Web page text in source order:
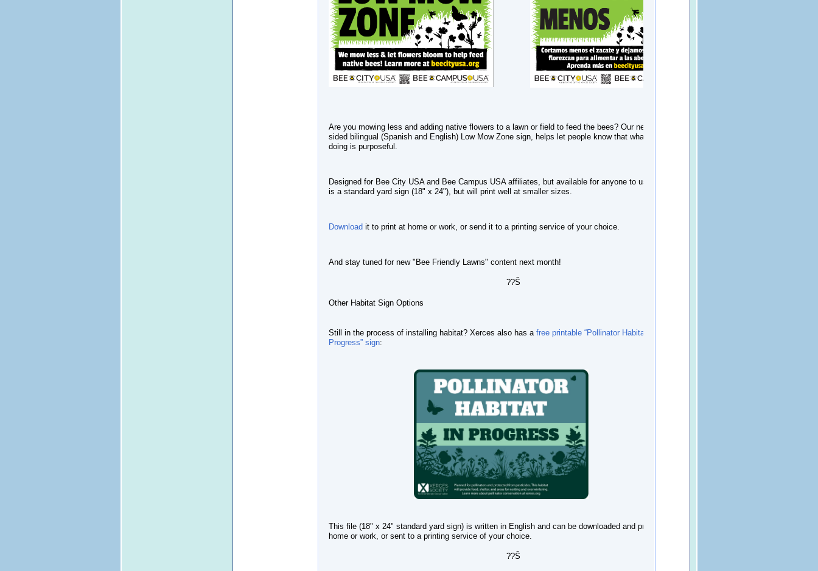
Are you mowing less and adding native flowers to a lawn or field to feed the bees? Our new two-
sided bilingual (Spanish and English) Low Mow Zone sign , helps let people know that what you are
doing is purposeful.
Designed for Bee City USA and Bee Campus USA affiliates, but available for anyone to use, the file
is a standard yard sign (18" x 24"), but will print well at smaller sizes.
Download it to print at home or work, or send it to a printing service of your choice.
And stay tuned for new "Bee Friendly Lawns" content next month!
??Š
Other Habitat Sign Options
Still in the process of installing habitat? Xerces also has a free printable “Pollinator Habitat In
Progress” sign:
This file (18" x 24" standard yard sign) is written in English and can be downloaded and printed at
home or work, or sent to a printing service of your choice.
??Š